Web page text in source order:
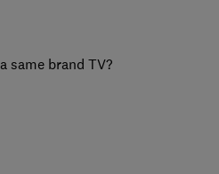
same brand TV?